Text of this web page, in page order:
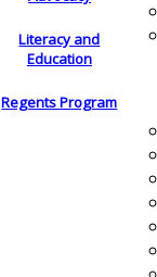
Literacy and
Education
Regents Program